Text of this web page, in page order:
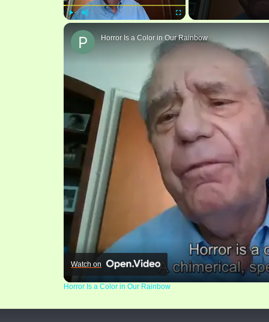
Horror Is a Color in Our Rainbow
Watch on
Horror Is a Color in Our Rainbow